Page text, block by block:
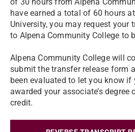
have earned a total of 60 hours
University, you may request your
to Alpena Community College to
Alpena Community College will
submit the transfer release form
been evaluated to let you know if
awarded your associate’s
credit.